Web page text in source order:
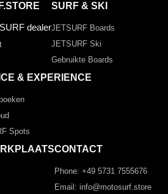
dealer
SURF & SKI
JETSURF Boards
JETSURF Ski
Gebruikte Boards
& EXPERIENCE
Spots
CONTACT
Phone: +49 5731 7555676
Email: info@motosurf.store